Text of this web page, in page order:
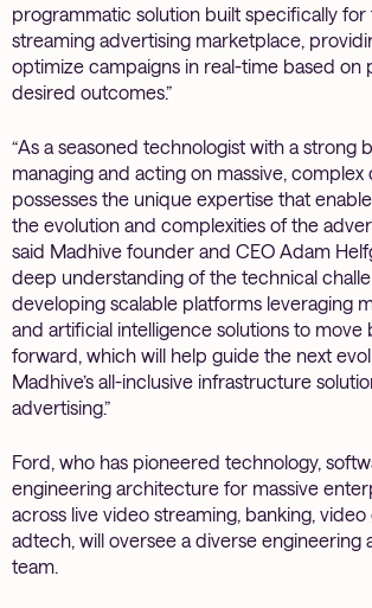
programmatic solution built specifically for
streaming advertising marketplace,
optimize campaigns in real-time based on
desired outcomes.”
“As a seasoned technologist with a strong
managing and acting on massive, complex
possesses the unique expertise that
the evolution and complexities of the
said Madhive founder and CEO Adam
deep understanding of the technical
developing scalable platforms leveraging
and artificial intelligence solutions to move
forward, which will help guide the next
Madhive’s all-inclusive infrastructure
advertising.”
Ford, who has pioneered technology,
engineering architecture for massive
across live video streaming, banking, video
adtech, will oversee a diverse engineering
team.